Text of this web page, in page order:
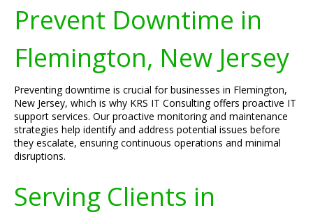
Prevent Downtime in
Flemington, New Jersey
Preventing downtime is crucial for businesses in Flemington,
New Jersey, which is why KRS IT Consulting offers proactive IT
support services. Our proactive monitoring and maintenance
strategies help identify and address potential issues before
they escalate, ensuring continuous operations and minimal
disruptions.
Serving Clients in